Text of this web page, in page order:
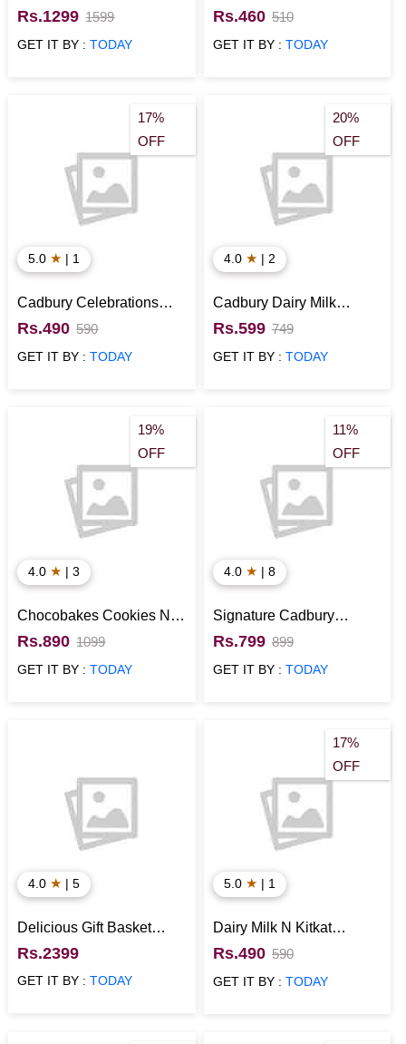
Chocolates in Box
Rs.1299 1599
GET IT BY :TODAY
Chocolates in Red
Designer Box
Rs.460 510
GET IT BY : TODAY
17%
OFF
5.0 ★ | 1
Cadbury Celebrations
with Kinder Joy Chocolate
Gift Hamper
Rs.490 590
GET IT BY :TODAY
20%
OFF
4.0 ★ | 2
Cadbury Dairy Milk
Chocolates Signature Box
Rs.599 749
GET IT BY : TODAY
19%
OFF
4.0 ★ | 3
Chocobakes Cookies N
Chocolates Gift Pack
Rs.890 1099
GET IT BY :TODAY
11%
OFF
4.0 ★ | 8
Signature Cadbury
Chocolate Box
Rs.799 899
GET IT BY : TODAY
4.0 ★ | 5
Delicious Gift Basket
Hamper
Rs.2399
GET IT BY :TODAY
17%
OFF
5.0 ★ | 1
Dairy Milk N Kitkat
Combo in Designer Box
Rs.490 590
GET IT BY : TODAY